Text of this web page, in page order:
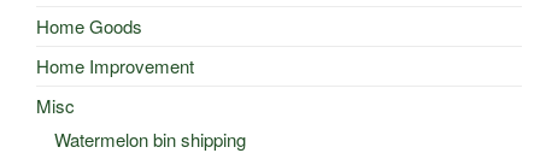
Home Goods
Home Improvement
Misc
Watermelon bin shipping